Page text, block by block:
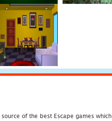
of the best Escape games